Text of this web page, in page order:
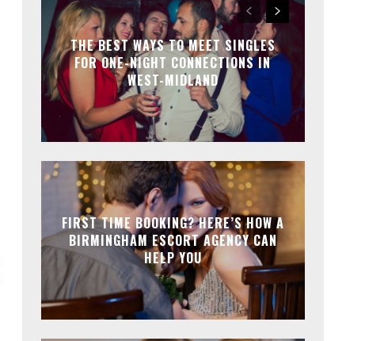
THE BEST WAYS TO MEET SINGLES
FOR ONE-NIGHT CONNECTIONS IN
WEST-MIDLAND
FIRST TIME BOOKING? HERE’S HOW A
BIRMINGHAM ESCORT AGENCY CAN
HELP YOU